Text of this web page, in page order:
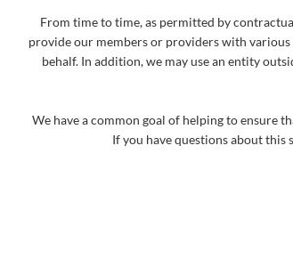
From time to time, as permitted by
provide our members or providers with
behalf. In addition, we may use an entity
We have a common goal of helping to ensure
If you have questions about